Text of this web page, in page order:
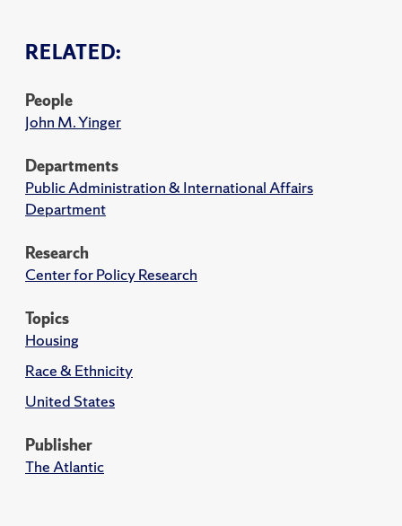
RELATED:
People
John M. Yinger
Departments
Public Administration & International Affairs
Department
Research
Center for Policy Research
Topics
Housing
Race & Ethnicity
United States
Publisher
The Atlantic